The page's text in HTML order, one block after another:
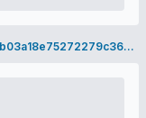
80021717c25435cdc04266ed92a1a2e0a0858b03a18e75272279c364f150ed01